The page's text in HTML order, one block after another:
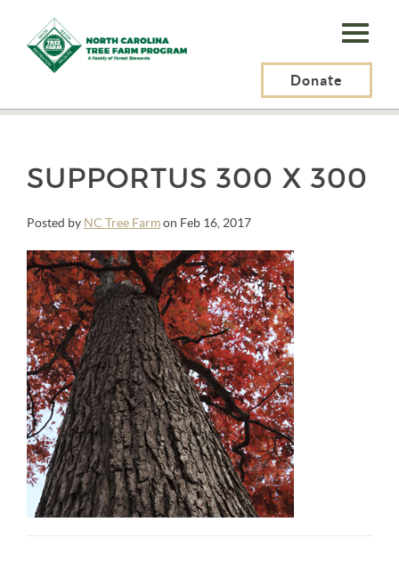
N.C.
Tree
Program,
Donate
SupportUs 300 x 300
SUPPORTUS 300 X 300
Posted by NC Tree Farmon Feb 16, 2017